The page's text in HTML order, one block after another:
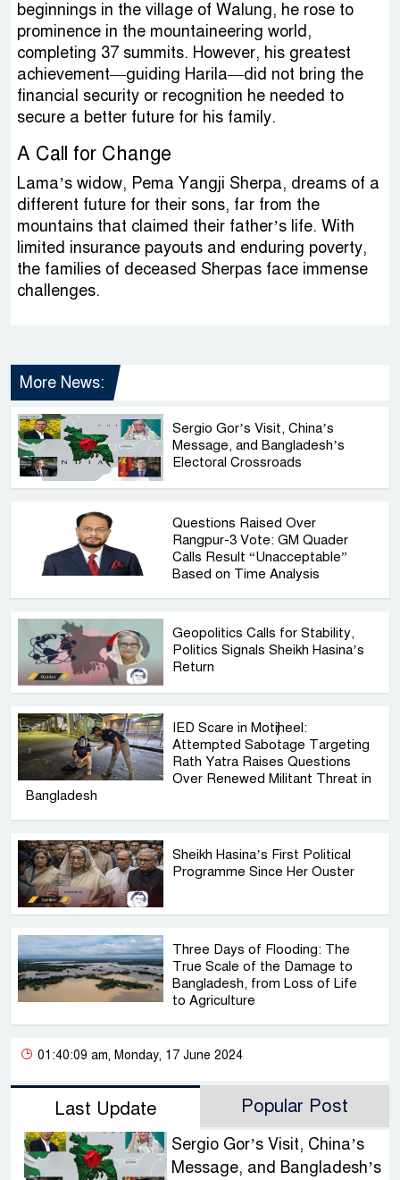
beginnings in the village of Walung, he rose to
prominence in the mountaineering world,
completing 37 summits. However, his greatest
achievement—guiding Harila—did not bring the
financial security or recognition he needed to
secure a better future for his family.
A Call for Change
Lama’s widow, Pema Yangji Sherpa, dreams of a
different future for their sons, far from the
mountains that claimed their father’s life. With
limited insurance payouts and enduring poverty,
the families of deceased Sherpas face immense
challenges.
More News:
Sergio Gor’s Visit, China’s
Message, and Bangladesh’s
Electoral Crossroads
Questions Raised Over
Rangpur-3 Vote: GM Quader
Calls Result “Unacceptable”
Based on Time Analysis
Geopolitics Calls for Stability,
Politics Signals Sheikh Hasina’s
Return
IED Scare in Motijheel:
Attempted Sabotage Targeting
Rath Yatra Raises Questions
Over Renewed Militant Threat in
Bangladesh
Sheikh Hasina’s First Political
Programme Since Her Ouster
Three Days of Flooding: The
True Scale of the Damage to
Bangladesh, from Loss of Life
to Agriculture
01:40:09 am, Monday, 17 June 2024
Last Update Popular Post
Sergio Gor’s Visit, China’s
Message, and Bangladesh’s